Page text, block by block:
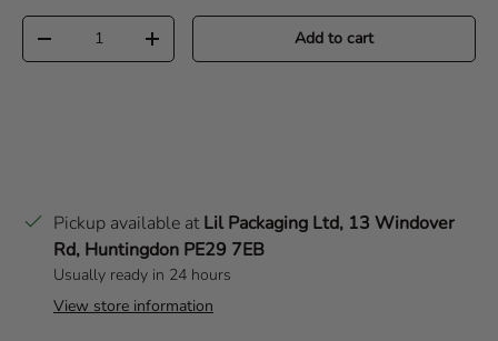
Qty
Decrease quantityIncrease quantity Add to cart
Pickup available atLil Packaging Ltd, 13 Windover
Rd, Huntingdon PE29 7EB
Usually ready in 24 hours
View store information